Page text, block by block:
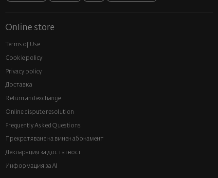
Online store
Terms of Use
Cookie policy
Privacy policy
Доставка
Return and exchange
Online dispute resolution
Frequently Asked Questions
Прекратяване на винен абонамент
Декларация за достъпност
Информация за AI